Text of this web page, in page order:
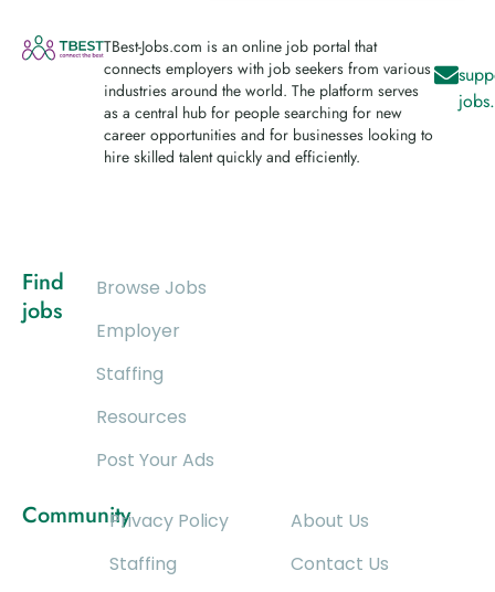
TBest-Jobs.com is an online job portal that
connects employers with job seekers from various
industries around the world. The platform serves
as a central hub for people searching for new
career opportunities and for businesses looking to
hire skilled talent quickly and efficiently.
Find
jobs
Browse Jobs
Employer
Staffing
Resources
Post Your Ads
CommunityPrivacy Policy
Staffing
About Us
Contact Us